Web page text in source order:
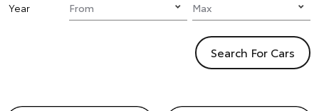
Year
Search For Cars